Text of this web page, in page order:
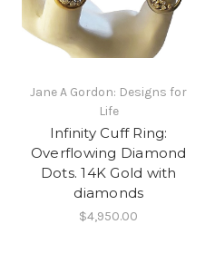
Jane A Gordon: Designs for
Life
Infinity Cuff Ring:
Overflowing Diamond
Dots. 14K Gold with
diamonds
$4,950.00